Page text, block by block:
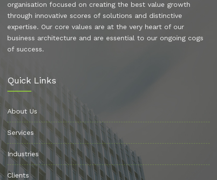
organisation focused on creating the best value growth
through innovative scores of solutions and distinctive
expertise. Our core values are at the very heart of our
business architecture and are essential to our ongoing cogs
of success.
Quick Links
About Us
Services
Industries
Clients